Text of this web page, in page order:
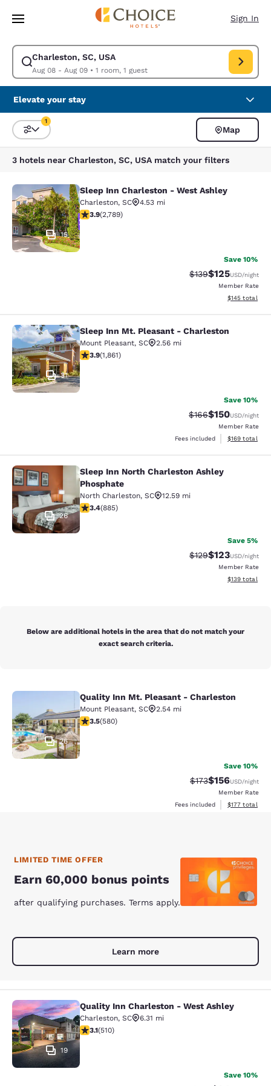
Skip To Main Content
Sign In
Charleston, SC, USA
Aug 08 - Aug 09• 1 room, 1 guest
Modify search for Charleston, SC, USA. Check in date Aug 08, Check
Elevate your stay
Sort and Filter
1
Map
3 hotels near Charleston, SC, USA match your filters
Sleep Inn Charleston - West Ashley
15
Sleep Inn Charleston - West Ashley
Charleston, SC
4.53 mi
3.91 stars rating. Good. 2789 reviews
3.9(2,789)
Save 10%
Strikethrough Rate:
$139Discounted
$125USD/night
Member Rate
View
$145 total
Sleep Inn Mt. Pleasant - Charleston
31
Sleep Inn Mt. Pleasant - Charleston
Mount Pleasant, SC
2.56 mi
3.91 stars rating. Good. 1861 reviews
3.9(1,861)
Save 10%
Strikethrough Rate:
$166Discounted
$150USD/night
Member Rate
Fees included
View
$169 total
Sleep Inn North Charleston Ashley
26
Sleep Inn North Charleston Ashley
Phosphate
North Charleston, SC
12.59 mi
3.43 stars rating. Good. 885 reviews
3.4(885)
Save 5%
Strikethrough Rate:
$129Discounted
$123USD/night
Member Rate
View
$139 total
Below are additional hotels in the area that do not match your
exact search criteria.
Quality Inn Mt. Pleasant -
26
Quality Inn Mt. Pleasant - Charleston
Mount Pleasant, SC
2.54 mi
3.5 stars rating. Good. 580 reviews
3.5(580)
Save 10%
Strikethrough Rate:
$173Discounted
$156USD/night
Member Rate
Fees included
View
$177 total
LIMITED TIME OFFER
Earn 60,000 bonus points
after qualifying purchases. Terms apply.
Learn more
Quality Inn Charleston - West
19
Quality Inn Charleston - West Ashley
Charleston, SC
6.31 mi
3.06 stars rating. Fair. 510 reviews
3.1(510)
Save 10%